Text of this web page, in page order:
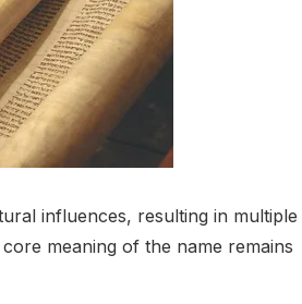
influences, resulting in multiple
meaning of the name remains